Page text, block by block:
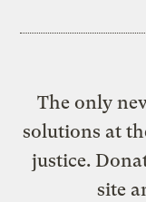
The only
solutions at
justice.
site